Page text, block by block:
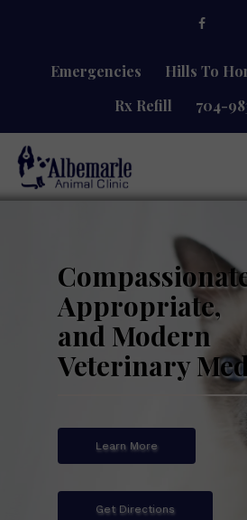
contentEmergencies Hills To
Rx Refill
704-
Appropriate,
and Modern
Veterinary
Learn More
Get Directions